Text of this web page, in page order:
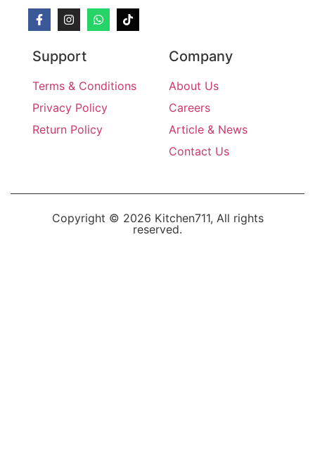
Support
Terms & Conditions
Privacy Policy
Return Policy
Company
About Us
Careers
Article & News
Contact Us
Copyright © 2026 Kitchen711, All rights
reserved.